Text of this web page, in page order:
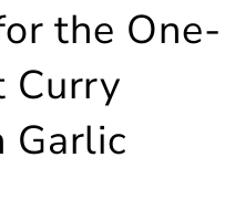
the One-
Curry
Garlic